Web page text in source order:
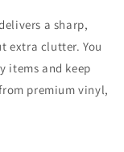
a sharp,
extra clutter. You
items and keep
premium vinyl,